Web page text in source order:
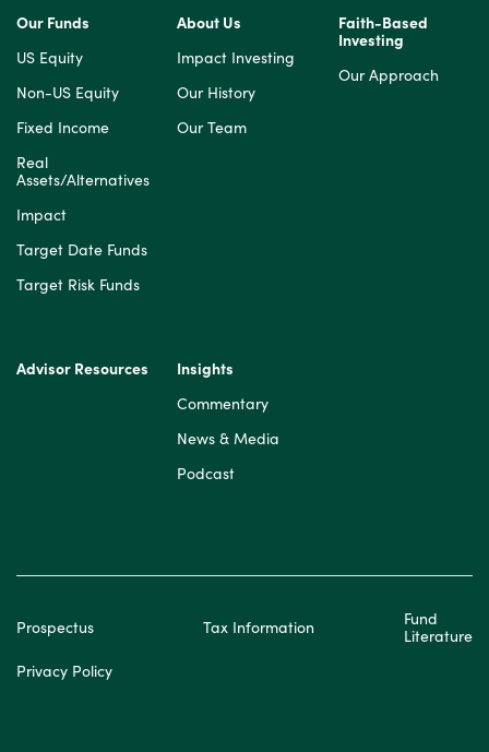
Our Funds
US Equity
Non-US Equity
Fixed Income
Real
Assets/Alternatives
Impact
Target Date Funds
Target Risk Funds
About Us
Impact Investing
Our History
Our Team
Faith-Based
Investing
Our Approach
Advisor Resources
Insights
Commentary
News & Media
Podcast
Prospectus Tax Information
Fund
Literature
Privacy Policy